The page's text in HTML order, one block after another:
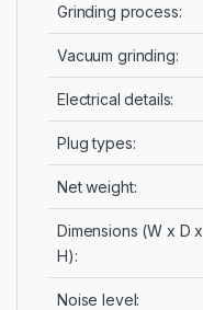
Grinding process:
Vacuum grinding:
Electrical details:
Plug types:
Net weight:
Dimensions (W x D x
H):
Noise level: